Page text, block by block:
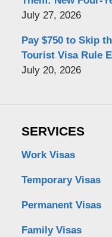
July 27, 2026
Pay $750 to Skip
Tourist Visa Rule
July 20, 2026
SERVICES
Work Visas
Temporary Visas
Permanent Visas
Family Visas